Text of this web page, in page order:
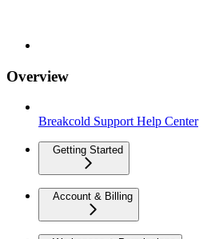
Overview
Breakcold Support Help Center
Getting Started
Account & Billing